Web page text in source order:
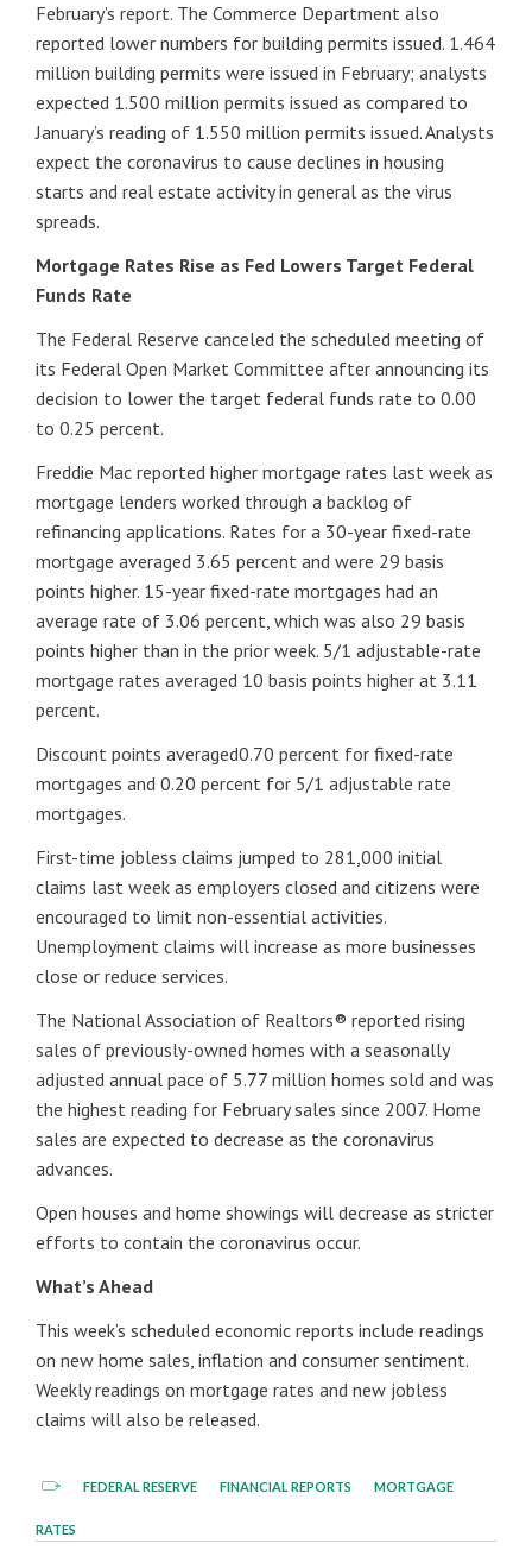
February’s report. The Commerce Department also
reported lower numbers for building permits issued. 1.464
million building permits were issued in February; analysts
expected 1.500 million permits issued as compared to
January’s reading of 1.550 million permits issued. Analysts
expect the coronavirus to cause declines in housing
starts and real estate activity in general as the virus
spreads.
Mortgage Rates Rise as Fed Lowers Target Federal
Funds Rate
The Federal Reserve canceled the scheduled meeting of
its Federal Open Market Committee after announcing its
decision to lower the target federal funds rate to 0.00
to 0.25 percent.
Freddie Mac reported higher mortgage rates last week as
mortgage lenders worked through a backlog of
refinancing applications. Rates for a 30-year fixed-rate
mortgage averaged 3.65 percent and were 29 basis
points higher. 15-year fixed-rate mortgages had an
average rate of 3.06 percent, which was also 29 basis
points higher than in the prior week. 5/1 adjustable-rate
mortgage rates averaged 10 basis points higher at 3.11
percent.
Discount points averaged0.70 percent for fixed-rate
mortgages and 0.20 percent for 5/1 adjustable rate
mortgages.
First-time jobless claims jumped to 281,000 initial
claims last week as employers closed and citizens were
encouraged to limit non-essential activities.
Unemployment claims will increase as more businesses
close or reduce services.
The National Association of Realtors® reported rising
sales of previously-owned homes with a seasonally
adjusted annual pace of 5.77 million homes sold and was
the highest reading for February sales since 2007. Home
sales are expected to decrease as the coronavirus
advances.
Open houses and home showings will decrease as stricter
efforts to contain the coronavirus occur.
What’s Ahead
This week’s scheduled economic reports include readings
on new home sales, inflation and consumer sentiment.
Weekly readings on mortgage rates and new jobless
claims will also be released.
FEDERAL RESERVE FINANCIAL REPORTS MORTGAGE
RATES